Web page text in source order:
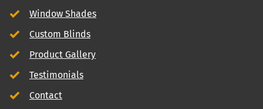
Window Shades
Custom Blinds
Product Gallery
Testimonials
Contact